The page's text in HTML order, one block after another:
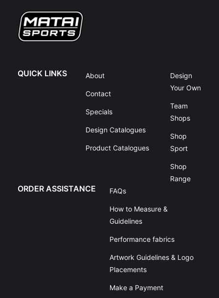
QUICK LINKS About
Contact
Specials
Design Catalogues
Product Catalogues
Design
Your Own
Team
Shops
Shop
Sport
Shop
Range
ORDER ASSISTANCE FAQs
How to Measure &
Guidelines
Performance fabrics
Artwork Guidelines & Logo
Placements
Make a Payment